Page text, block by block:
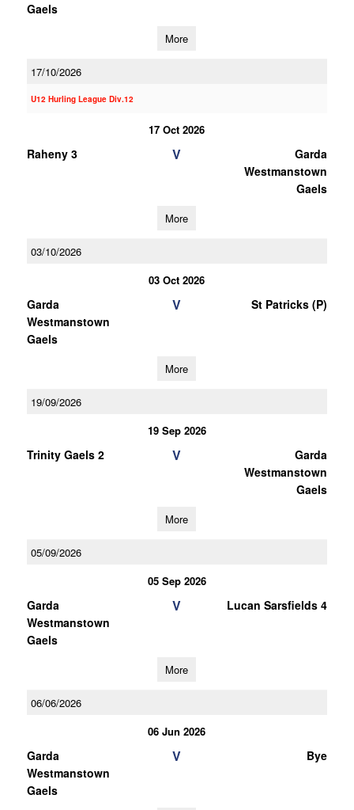
Gaels
More
17/10/2026
U12 Hurling League Div.12
17 Oct 2026
Raheny 3 V
Garda
Westmanstown
Gaels
More
03/10/2026
03 Oct 2026
Garda
Westmanstown
Gaels
V St Patricks (P)
More
19/09/2026
19 Sep 2026
Trinity Gaels 2 V
Garda
Westmanstown
Gaels
More
05/09/2026
05 Sep 2026
Garda
Westmanstown
Gaels
V Lucan Sarsfields 4
More
06/06/2026
06 Jun 2026
Garda
Westmanstown
Gaels
V Bye